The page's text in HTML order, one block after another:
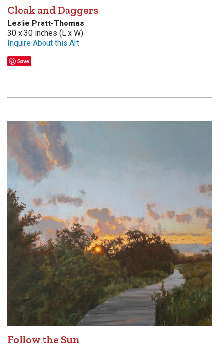
Cloak and Daggers
Leslie Pratt-Thomas
30 x 30 inches (L x W)
Inquire About this Art
Save
Follow the Sun